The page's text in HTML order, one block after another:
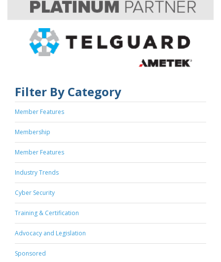
Filter By Category
Member Features
Membership
Member Features
Industry Trends
Cyber Security
Training & Certification
Advocacy and Legislation
Sponsored